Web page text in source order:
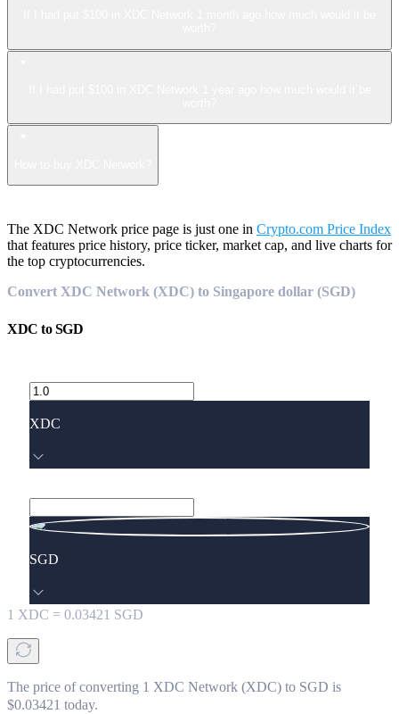
The XDC Network price page is just one in Crypto.com Price Index
that features price history, price ticker, market cap, and live charts for
the top cryptocurrencies.
Convert XDC Network (XDC) to Singapore dollar (SGD)
XDC toSGD
XDC
SGD
1 XDC = 0.03421 SGD
The price of converting 1 XDC Network (XDC) to SGD is
$0.03421 today.